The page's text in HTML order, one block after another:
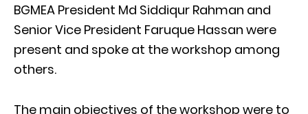
BGMEA President Md Siddiqur Rahman and
Senior Vice President Faruque Hassan were
present and spoke at the workshop among
others.
The main objectives of the workshop were to